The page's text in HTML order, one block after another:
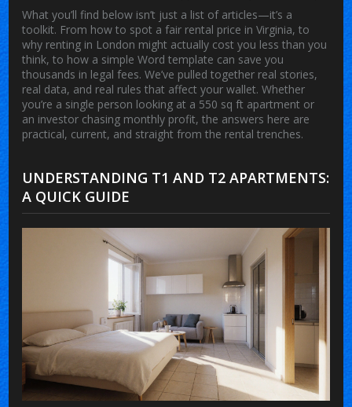
What you’ll find below isn’t just a list of articles—it’s a
toolkit. From how to spot a fair rental price in Virginia, to
why renting in London might actually cost you less than you
think, to how a simple Word template can save you
thousands in legal fees. We’ve pulled together real stories,
real data, and real rules that affect your wallet. Whether
you’re a single person looking at a 550 sq ft apartment or
an investor chasing monthly profit, the answers here are
practical, current, and straight from the rental trenches.
UNDERSTANDING T1 AND T2 APARTMENTS:
A QUICK GUIDE